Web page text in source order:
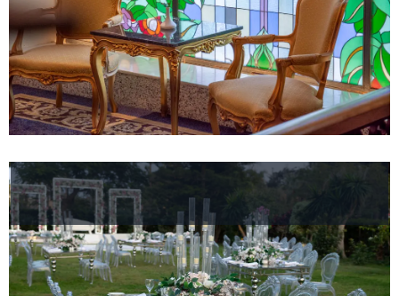
Facilities
Hotel
Policy
Gallery